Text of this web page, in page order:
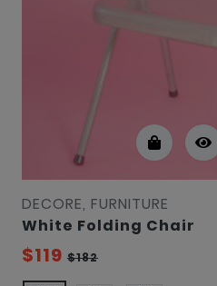
DECORE, FURNITURE
White Folding Chair
$119 $182